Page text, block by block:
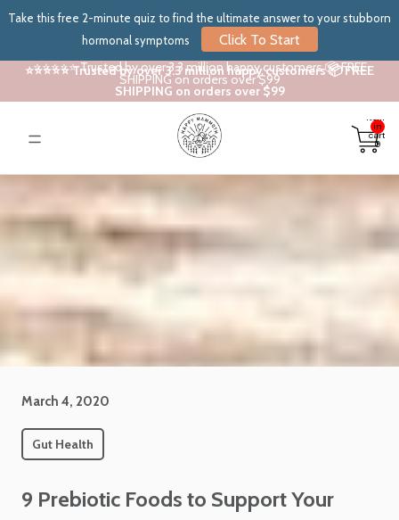
Take this free 2-minute quiz to find the ultimate answer to your stubborn
hormonal symptoms
Click To Start
⭐⭐⭐⭐⭐ Trusted by over 3.3 million happy customers 📦 FREE
SHIPPING on orders over $99
⭐⭐⭐⭐⭐ Trusted by over 3.3 million happy customers 📦 FREE
SHIPPING on orders over $99
in
cart:
0
March 4, 2020
Gut Health
9 Prebiotic Foods to Support Your